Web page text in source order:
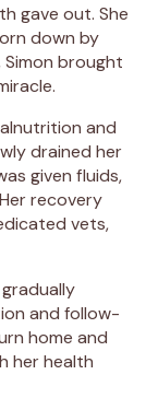
gave out. She
down by
Simon brought
and
drained her
given fluids,
recovery
vets,
and follow-
home and
her health